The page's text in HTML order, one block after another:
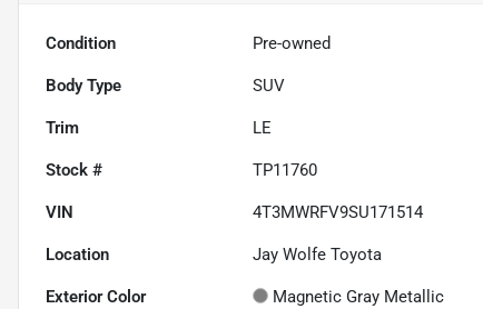
Condition Pre-owned
Body Type SUV
Trim LE
Stock # TP11760
VIN 4T3MWRFV9SU171514
Location Jay Wolfe Toyota
Exterior Color Magnetic Gray Metallic